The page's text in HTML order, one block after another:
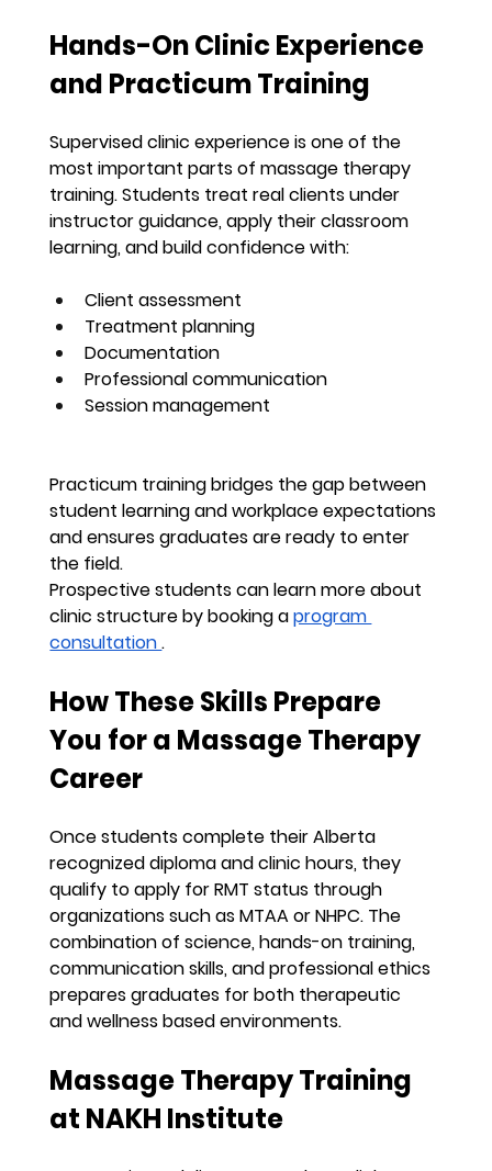
Hands-On Clinic Experience
and Practicum Training
Supervised clinic experience is one of the
most important parts of massage therapy
training. Students treat real clients under
instructor guidance, apply their classroom
learning, and build confidence with:
Client assessment
Treatment planning
Documentation
Professional communication
Session management
Practicum training bridges the gap between
student learning and workplace expectations
and ensures graduates are ready to enter
the field.
Prospective students can learn more about
clinic structure by booking a program
consultation .
How These Skills Prepare
You for a Massage Therapy
Career
Once students complete their Alberta
recognized diploma and clinic hours, they
qualify to apply for RMT status through
organizations such as MTAA or NHPC. The
combination of science, hands-on training,
communication skills, and professional ethics
prepares graduates for both therapeutic
and wellness based environments.
Massage Therapy Training
at NAKH Institute